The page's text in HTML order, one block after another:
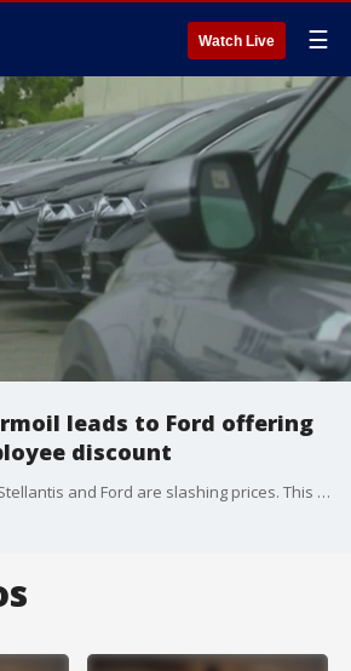
Watch Live ☰
leads to Ford offering
discount
In a high-stakes move, Stellantis and Ford are slashing prices. This comes amid tariffs on imported inventory, which won't be able to keep up.